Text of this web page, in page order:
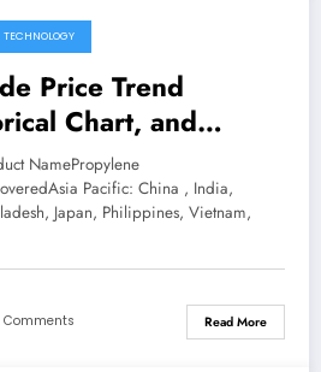
TECHNOLOGY
Price Trend
Chart, and
NamePropylene
Pacific: China , India,
Japan, Philippines, Vietnam,
Comments Read More